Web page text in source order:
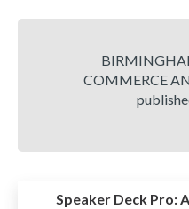
COMMERCE
Speaker Deck Pro: